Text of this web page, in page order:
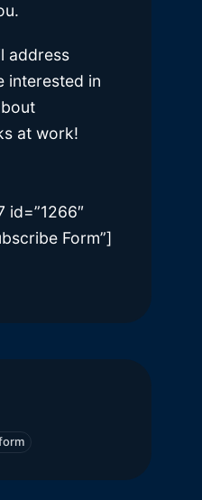
address
interested in
at work!
Form”]